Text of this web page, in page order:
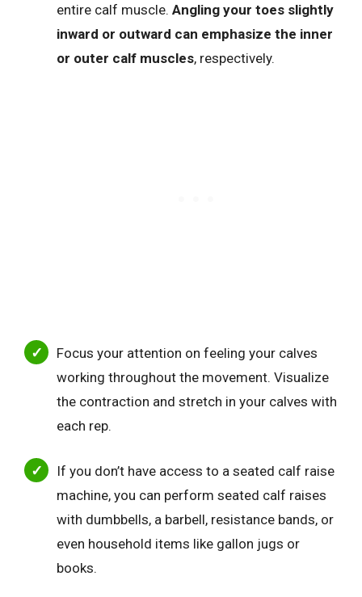
entire calf muscle. Angling your toes slightly
inward or outward can emphasize the inner
or outer calf muscles, respectively.
Focus your attention on feeling your calves
working throughout the movement. Visualize
the contraction and stretch in your calves with
each rep.
If you don’t have access to a seated calf raise
machine, you can perform seated calf raises
with dumbbells, a barbell, resistance bands, or
even household items like gallon jugs or
books.